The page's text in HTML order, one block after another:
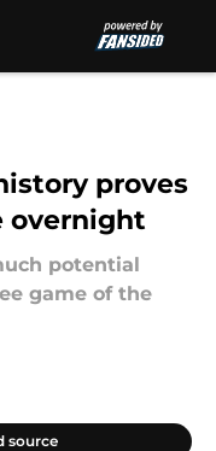
proves
overnight
potential
game of the
source